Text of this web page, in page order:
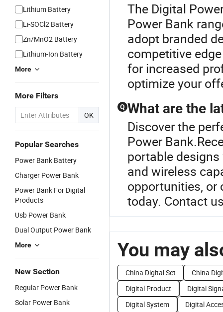
Lithium Battery
Li-SOCl2 Battery
Zn/MnO2 Battery
Lithium-Ion Battery
More
More Filters
OK
Popular Searches
Power Bank Battery
Charger Power Bank
Power Bank For Digital
Products
Usb Power Bank
Dual Output Power Bank
More
New Section
Regular Power Bank
Solar Power Bank
The Digital
Power Bank
adopt branded
competitive
for increased
optimize your
Q What are the
Discover the
Power
portable
and wireless
opportunities, or
today. Contact
You may
China Digital Set
China
Digital Product
Digital
Digital System
Digital